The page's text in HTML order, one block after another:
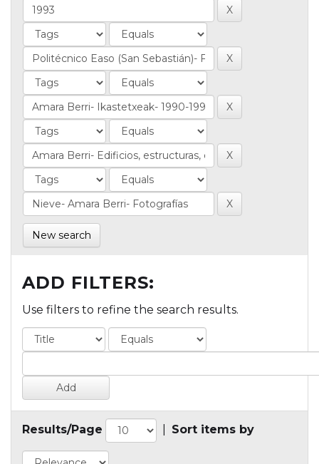
New search
ADD FILTERS:
Use filters to refine the search results.
Results/Page Sort items by